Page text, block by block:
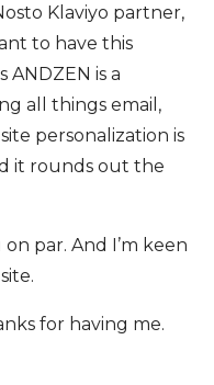
Klaviyo partner,
to have this
ANDZEN is a
all things email,
personalization is
it rounds out the
par. And I’m keen
for having me.